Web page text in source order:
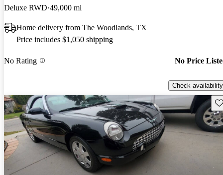
Deluxe RWD 49,000 mi
Home delivery from The Woodlands, TX
Price includes $1,050 shipping
No Rating No Price
Check availability